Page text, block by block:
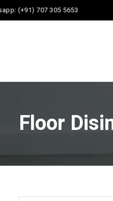
(+91) 707 305 5653
Floor